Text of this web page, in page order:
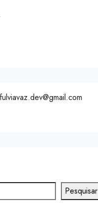
fulviavaz.dev@gmail.com
Pesquisar